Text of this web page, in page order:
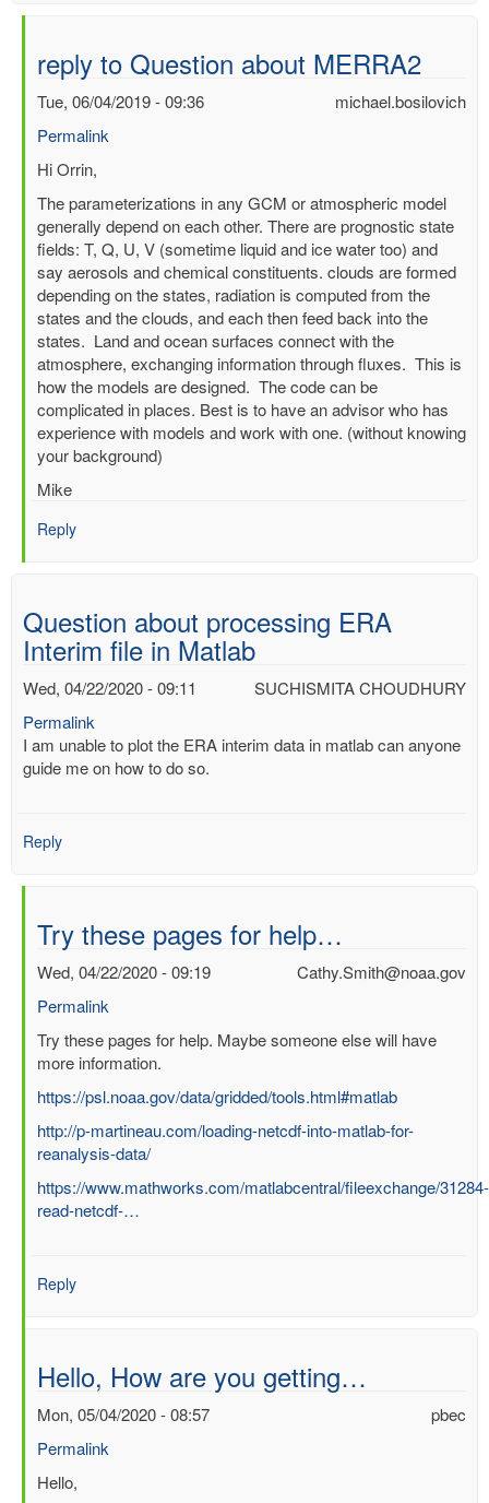
reply to Question about MERRA2
michael.bosilovich
Tue, 06/04/2019 - 09:36
Permalink
In
to
Question
about
MERRA2
by
Orrin
Jia
(not
verified)
Hi Orrin,
The parameterizations in any GCM or atmospheric model
generally depend on each other. There are prognostic state
fields: T, Q, U, V (sometime liquid and ice water too) and
say aerosols and chemical constituents. clouds are formed
depending on the states, radiation is computed from the
states and the clouds, and each then feed back into the
states. Land and ocean surfaces connect with the
atmosphere, exchanging information through fluxes. This is
how the models are designed. The code can be
complicated in places. Best is to have an advisor who has
experience with models and work with one. (without knowing
your background)
Mike
Reply
Question about processing ERA
Interim file in Matlab
SUCHISMITA CHOUDHURY
Wed, 04/22/2020 - 09:11
Permalink
I am unable to plot the ERA interim data in matlab can anyone
guide me on how to do so.
Reply
Try these pages for help…
Cathy.Smith@noaa.gov
Wed, 04/22/2020 - 09:19
Permalink
In
reply
Question
about
processing
ERA
Interim
file
by
Try these pages for help. Maybe someone else will have
more information.
https://psl.noaa.gov/data/gridded/tools.html#matlab
http://p-martineau.com/loading-netcdf-into-matlab-for-
reanalysis-data/
https://www.mathworks.com/matlabcentral/fileexchange/31284-
read-netcdf-…
Reply
Hello, How are you getting…
pbec
Mon, 05/04/2020 - 08:57
Permalink
In
Hello,